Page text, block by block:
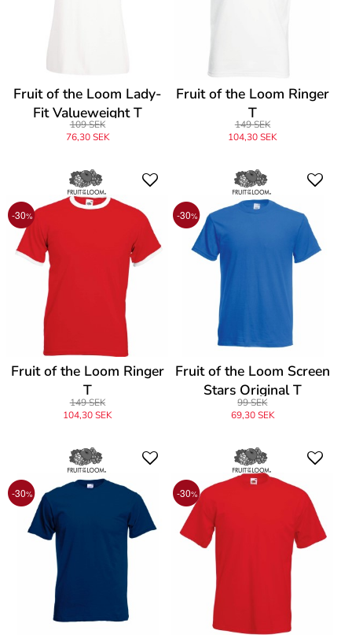
Fruit of the Loom Lady-
Fit Valueweight T
109 SEK
76,30 SEK
Fruit of the Loom Ringer
T
149 SEK
104,30 SEK
-30%
Fruit of the Loom Ringer
T
149 SEK
104,30 SEK
-30%
Fruit of the Loom Screen
Stars Original T
99 SEK
69,30 SEK
-30% -30%